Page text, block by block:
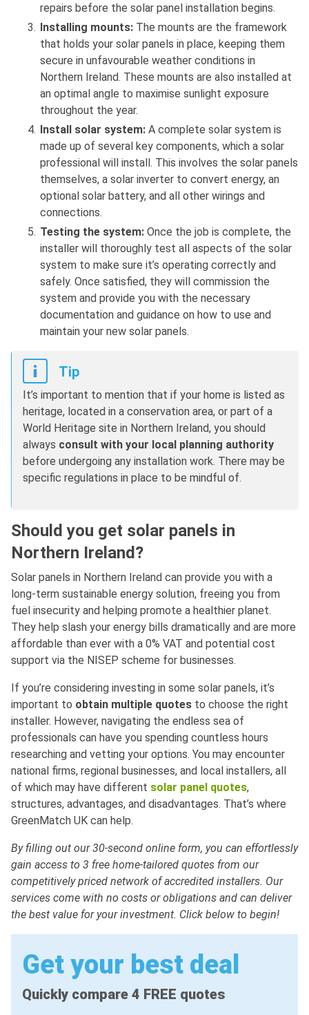
repairs before the solar panel installation begins.
Installing mounts: The mounts are the framework
that holds your solar panels in place, keeping them
secure in unfavourable weather conditions in
Northern Ireland. These mounts are also installed at
an optimal angle to maximise sunlight exposure
throughout the year.
Install solar system: A complete solar system is
made up of several key components, which a solar
professional will install. This involves the solar panels
themselves, a solar inverter to convert energy, an
optional solar battery, and all other wirings and
connections.
Testing the system: Once the job is complete, the
installer will thoroughly test all aspects of the solar
system to make sure it’s operating correctly and
safely. Once satisfied, they will commission the
system and provide you with the necessary
documentation and guidance on how to use and
maintain your new solar panels.
Tip
It’s important to mention that if your home is listed as
heritage, located in a conservation area, or part of a
World Heritage site in Northern Ireland, you should
always consult with your local planning authority
before undergoing any installation work. There may be
specific regulations in place to be mindful of.
Should you get solar panels in
Northern Ireland?
Solar panels in Northern Ireland can provide you with a
long-term sustainable energy solution, freeing you from
fuel insecurity and helping promote a healthier planet.
They help slash your energy bills dramatically and are more
affordable than ever with a 0% VAT and potential cost
support via the NISEP scheme for businesses.
If you’re considering investing in some solar panels, it’s
important to obtain multiple quotes to choose the right
installer. However, navigating the endless sea of
professionals can have you spending countless hours
researching and vetting your options. You may encounter
national firms, regional businesses, and local installers, all
of which may have different solar panel quotes,
structures, advantages, and disadvantages. That’s where
GreenMatch UK can help.
By filling out our 30-second online form, you can effortlessly
gain access to 3 free home-tailored quotes from our
competitively priced network of accredited installers. Our
services come with no costs or obligations and can deliver
the best value for your investment. Click below to begin!
Get your best deal
Quickly compare 4 FREE quotes